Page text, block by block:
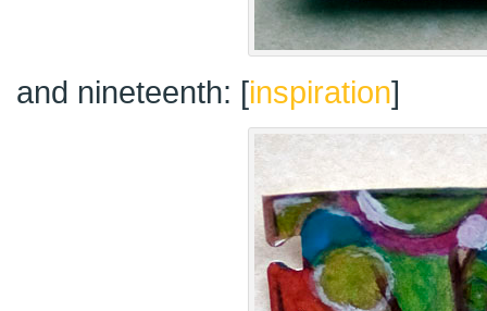
and nineteenth: [inspiration]